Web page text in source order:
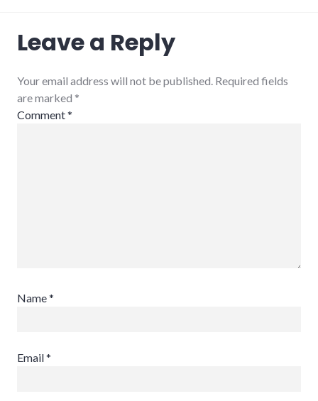
media
parenting ,
Leave a Reply
Your email address will not be published. Required fields
are marked *
Comment*
Name*
Email*